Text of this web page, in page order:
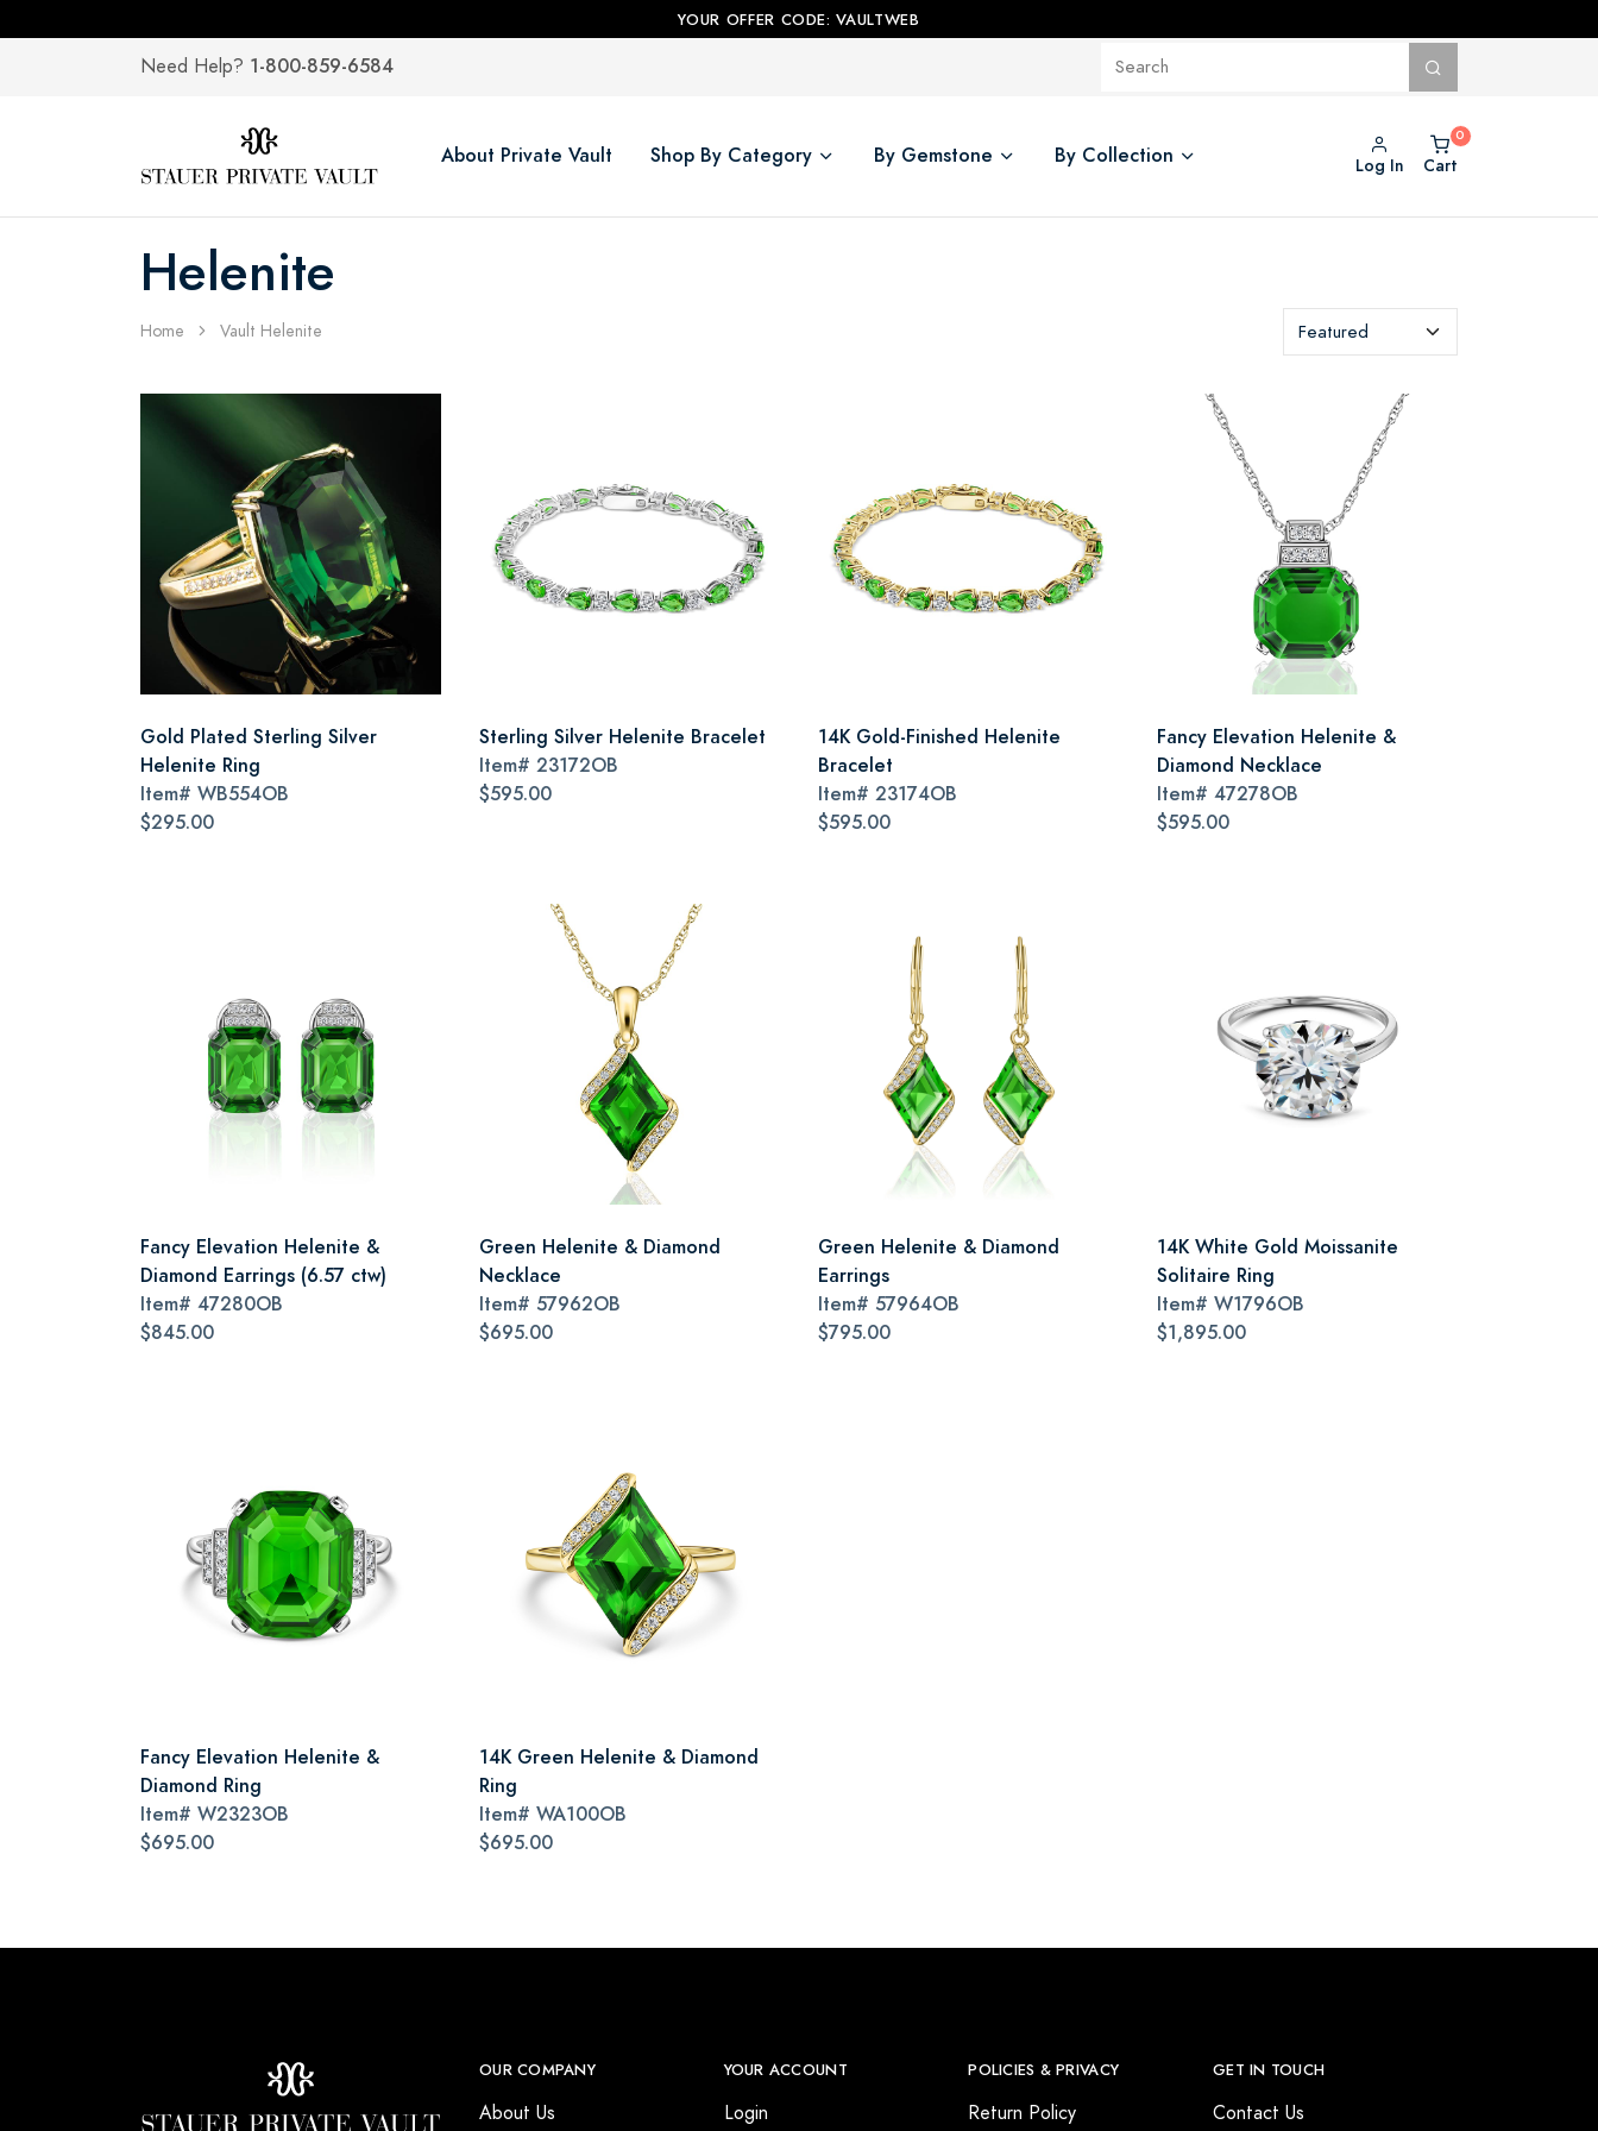
YOUR OFFER CODE: VAULTWEB
Need Help? 1-800-859-6584
About Private Vault Shop By Category By Gemstone By Collection Log In Cart
Helenite
Home Vault Helenite
Gold Plated Sterling Silver
Helenite Ring
Item# WB554OB
$295.00
Sterling Silver Helenite Bracelet
Item# 23172OB
$595.00
14K Gold-Finished Helenite
Bracelet
Item# 23174OB
$595.00
Fancy Elevation Helenite &
Diamond Necklace
Item# 47278OB
$595.00
Fancy Elevation Helenite &
Diamond Earrings (6.57 ctw)
Item# 47280OB
$845.00
Green Helenite & Diamond
Necklace
Item# 57962OB
$695.00
Green Helenite & Diamond
Earrings
Item# 57964OB
$795.00
14K White Gold Moissanite
Solitaire Ring
Item# W1796OB
$1,895.00
Fancy Elevation Helenite &
Diamond Ring
Item# W2323OB
$695.00
14K Green Helenite & Diamond
Ring
Item# WA100OB
$695.00
OUR COMPANY
About Us
YOUR ACCOUNT
Login
POLICIES & PRIVACY
Return Policy
GET IN TOUCH
Contact Us